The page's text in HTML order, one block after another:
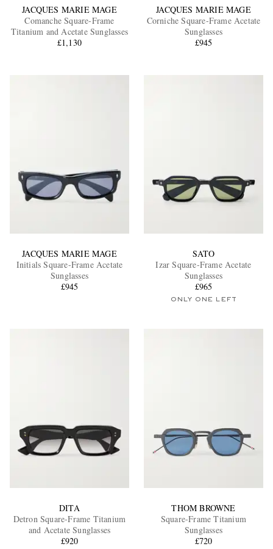
JACQUES MARIE MAGE
Comanche Square-Frame
Titanium and Acetate Sunglasses
£1,130
JACQUES MARIE MAGE
Corniche Square-Frame Acetate
Sunglasses
£945
JACQUES MARIE MAGE
Initials Square-Frame Acetate
Sunglasses
£945
SATO
Izar Square-Frame Acetate
Sunglasses
£965
ONLY ONE LEFT
DITA
Detron Square-Frame Titanium
and Acetate Sunglasses
£920
THOM BROWNE
Square-Frame Titanium
Sunglasses
£720